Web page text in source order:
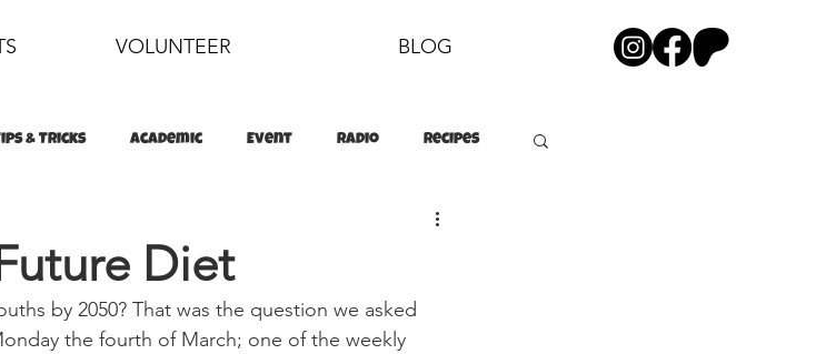
VOLUNTEER BLOG
& Tricks Academic Event Radio Recipes
Diet
by 2050? That was the question we asked
the fourth of March; one of the weekly